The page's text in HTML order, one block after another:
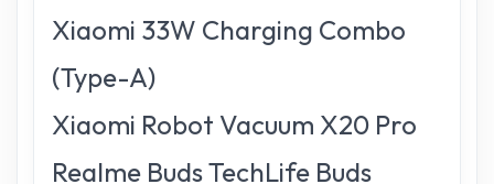
Xiaomi 33W Charging Combo
(Type-A)
Xiaomi Robot Vacuum X20 Pro
Realme Buds TechLife Buds